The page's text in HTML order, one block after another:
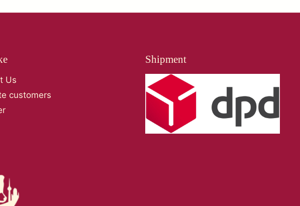
Us
customers
Shipment